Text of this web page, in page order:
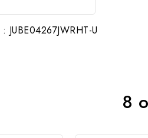
: JUBE04267JWRHT-U
8